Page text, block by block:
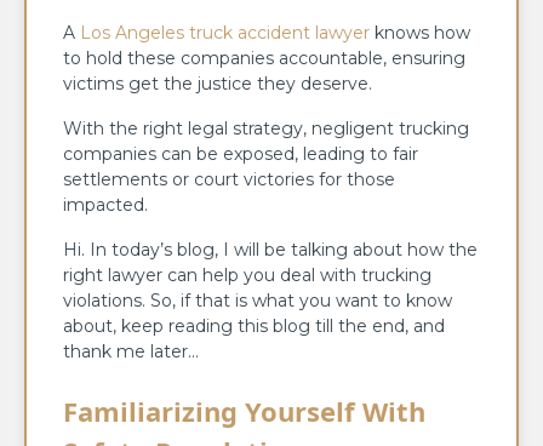
A Los Angeles truck accident lawyer knows how
to hold these companies accountable, ensuring
victims get the justice they deserve.
With the right legal strategy, negligent trucking
companies can be exposed, leading to fair
settlements or court victories for those
impacted.
Hi. In today’s blog, I will be talking about how the
right lawyer can help you deal with trucking
violations. So, if that is what you want to know
about, keep reading this blog till the end, and
thank me later…
Familiarizing Yourself With